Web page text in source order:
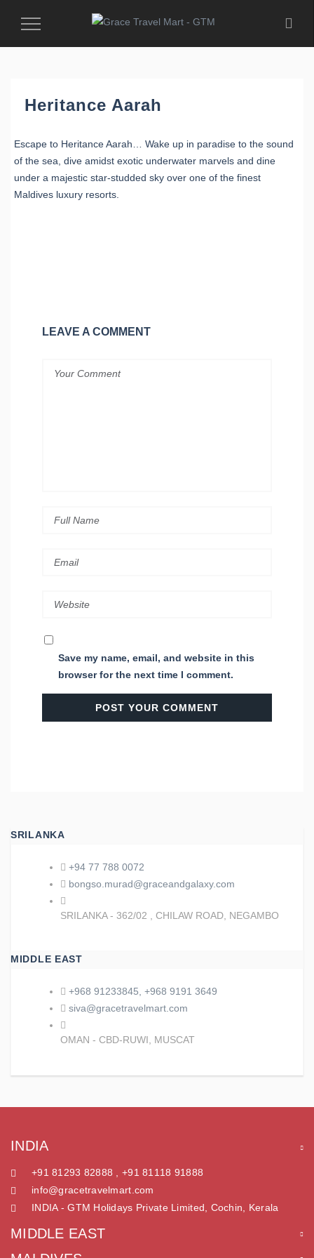
Toggle
Heritance Aarah
Escape to Heritance Aarah… Wake up in paradise to the sound
of the sea, dive amidst exotic underwater marvels and dine
under a majestic star-studded sky over one of the finest
Maldives luxury resorts.
LEAVE A COMMENT
Save my name, email, and website in this
browser for the next time I comment.
SRILANKA
+94 77 788 0072
bongso.murad@graceandgalaxy.com
SRILANKA - 362/02 , CHILAW ROAD, NEGAMBO
MIDDLE EAST
+968 91233845, +968 9191 3649
siva@gracetravelmart.com
OMAN - CBD-RUWI, MUSCAT
INDIA
+91 81293 82888 , +91 81118 91888
info@gracetravelmart.com
INDIA - GTM Holidays Private Limited, Cochin, Kerala
MIDDLE EAST